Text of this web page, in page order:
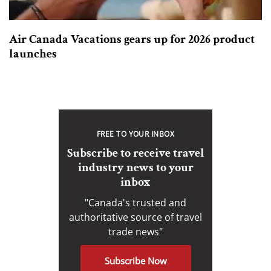
Air Canada Vacations gears up for 2026 product
launches
FREE TO YOUR INBOX
Subscribe to receive travel
industry news to your
inbox
"Canada's trusted and
authoritative source of travel
trade news"
Subscribe Now